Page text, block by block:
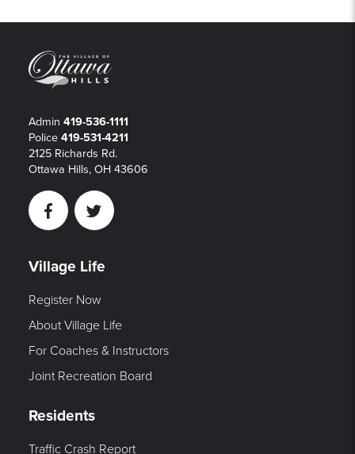
Admin 419-536-1111
Police 419-531-4211
2125 Richards Rd.
Ottawa Hills, OH 43606
FacebookTwitter
Village Life
Register Now
About Village Life
For Coaches & Instructors
Joint Recreation Board
Residents
Traffic Crash Report